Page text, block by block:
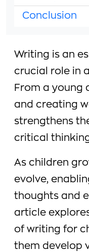
Writing is an
crucial role in
From a young
and creating
strengthens
critical
As children
evolve,
thoughts and
article
of writing for
them develop
Conclusion